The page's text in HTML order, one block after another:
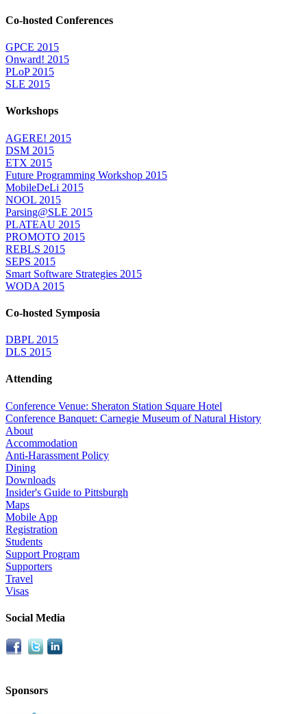
Co-hosted Conferences
GPCE 2015
Onward! 2015
PLoP 2015
SLE 2015
Workshops
AGERE! 2015
DSM 2015
ETX 2015
Future Programming Workshop 2015
MobileDeLi 2015
NOOL 2015
Parsing@SLE 2015
PLATEAU 2015
PROMOTO 2015
REBLS 2015
SEPS 2015
Smart Software Strategies 2015
WODA 2015
Co-hosted Symposia
DBPL 2015
DLS 2015
Attending
Conference Venue: Sheraton Station Square Hotel
Conference Banquet: Carnegie Museum of Natural History
About
Accommodation
Anti-Harassment Policy
Dining
Downloads
Insider's Guide to Pittsburgh
Maps
Mobile App
Registration
Students
Support Program
Supporters
Travel
Visas
Social Media
Sponsors